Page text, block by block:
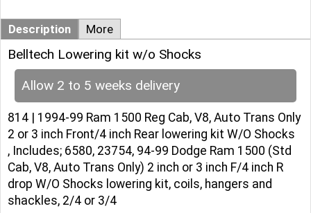
Description More
Belltech Lowering kit w/o Shocks
Allow 2 to 5 weeks delivery
814 | 1994-99 Ram 1500 Reg Cab, V8, Auto Trans Only
2 or 3 inch Front/4 inch Rear lowering kit W/O Shocks
, Includes; 6580, 23754, 94-99 Dodge Ram 1500 (Std
Cab, V8, Auto Trans Only) 2 inch or 3 inch F/4 inch R
drop W/O Shocks lowering kit, coils, hangers and
shackles, 2/4 or 3/4